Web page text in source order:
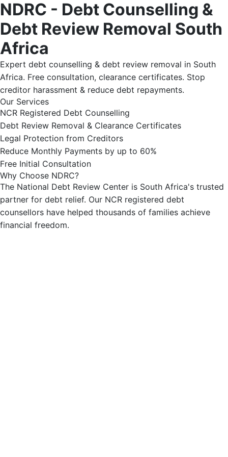
NDRC - Debt Counselling &
Debt Review Removal South
Africa
Expert debt counselling & debt review removal in South
Africa. Free consultation, clearance certificates. Stop
creditor harassment & reduce debt repayments.
Our Services
NCR Registered Debt Counselling
Debt Review Removal & Clearance Certificates
Legal Protection from Creditors
Reduce Monthly Payments by up to 60%
Free Initial Consultation
Why Choose NDRC?
The National Debt Review Center is South Africa's trusted
partner for debt relief. Our NCR registered debt
counsellors have helped thousands of families achieve
financial freedom.